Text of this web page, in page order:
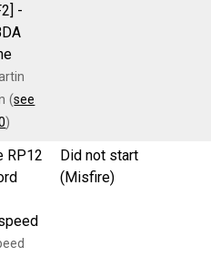
-
(see
)
RP12
Did not start
(Misfire)